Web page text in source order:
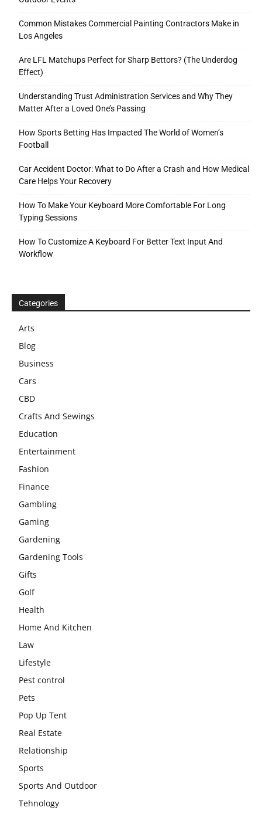
Common Mistakes Commercial Painting Contractors Make in
Los Angeles
Are LFL Matchups Perfect for Sharp Bettors? (The Underdog
Effect)
Understanding Trust Administration Services and Why They
Matter After a Loved One’s Passing
How Sports Betting Has Impacted The World of Women’s
Football
Car Accident Doctor: What to Do After a Crash and How Medical
Care Helps Your Recovery
How To Make Your Keyboard More Comfortable For Long
Typing Sessions
How To Customize A Keyboard For Better Text Input And
Workflow
Categories
Arts
Blog
Business
Cars
CBD
Crafts And Sewings
Education
Entertainment
Fashion
Finance
Gambling
Gaming
Gardening
Gardening Tools
Gifts
Golf
Health
Home And Kitchen
Law
Lifestyle
Pest control
Pets
Pop Up Tent
Real Estate
Relationship
Sports
Sports And Outdoor
Tehnology